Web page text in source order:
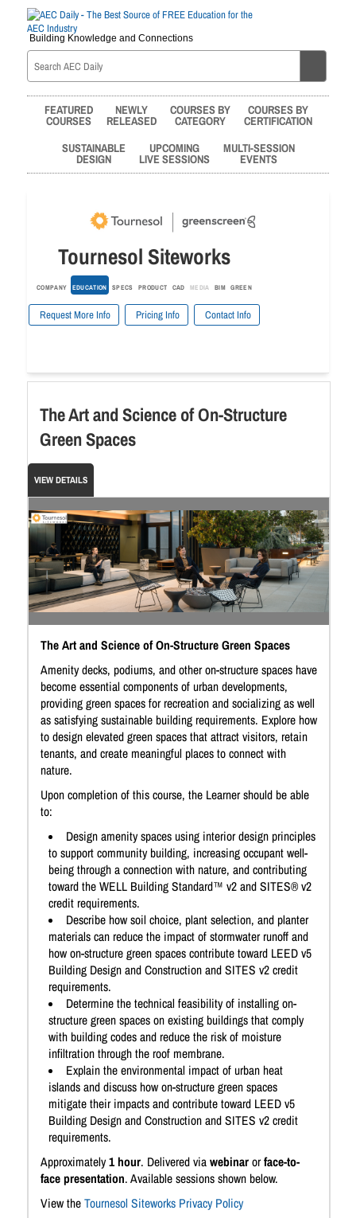
Building Knowledge and Connections
FEATURED
COURSES
NEWLY
RELEASED
COURSES BY
CATEGORY
COURSES BY
CERTIFICATION
SUSTAINABLE
DESIGN
UPCOMING
LIVE SESSIONS
MULTI-SESSION
EVENTS
Tournesol Siteworks
COMPANY EDUCATION SPECS PRODUCT CAD MEDIA BIM GREEN
Request More Info Pricing Info Contact Info
The Art and Science of On-Structure
Green Spaces
VIEW DETAILS
The Art and Science of On-Structure Green Spaces
Amenity decks, podiums, and other on-structure spaces have
become essential components of urban developments,
providing green spaces for recreation and socializing as well
as satisfying sustainable building requirements. Explore how
to design elevated green spaces that attract visitors, retain
tenants, and create meaningful places to connect with
nature.
Upon completion of this course, the Learner should be able
to:
Design amenity spaces using interior design principles
to support community building, increasing occupant well-
being through a connection with nature, and contributing
toward the WELL Building Standard™ v2 and SITES® v2
credit requirements.
Describe how soil choice, plant selection, and planter
materials can reduce the impact of stormwater runoff and
how on-structure green spaces contribute toward LEED v5
Building Design and Construction and SITES v2 credit
requirements.
Determine the technical feasibility of installing on-
structure green spaces on existing buildings that comply
with building codes and reduce the risk of moisture
infiltration through the roof membrane.
Explain the environmental impact of urban heat
islands and discuss how on-structure green spaces
mitigate their impacts and contribute toward LEED v5
Building Design and Construction and SITES v2 credit
requirements.
Approximately1 hour. Delivered viawebinarorface-to-
face presentation. Available sessions shown below.
View theTournesol Siteworks Privacy Policy